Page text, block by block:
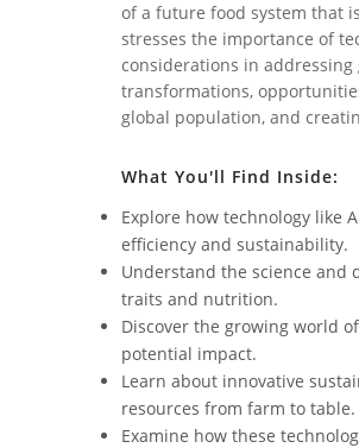
of a future food system that
stresses the importance of
considerations in
transformations,
global population, and
What You'll Find Inside:
Explore how technology like
efficiency and sustainability.
Understand the science and
traits and nutrition.
Discover the growing world
potential impact.
Learn about innovative
resources from farm to table.
Examine how these